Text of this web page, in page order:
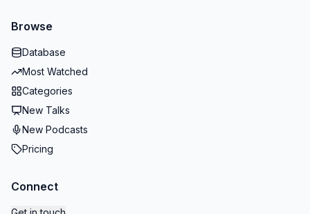
Browse
Database
Most Watched
Categories
New Talks
New Podcasts
Pricing
Connect